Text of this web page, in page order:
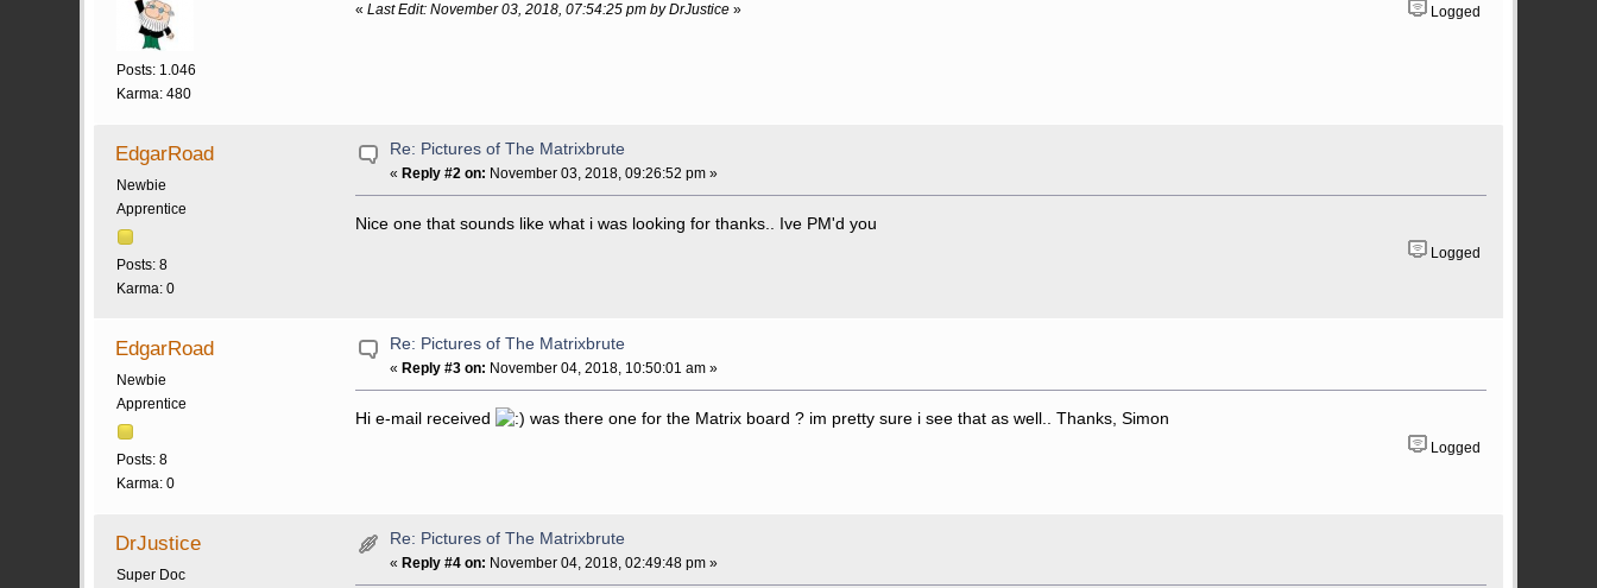
Posts: 1.046
Karma: 480
«Last Edit: November 03, 2018, 07:54:25 pm by DrJustice » Logged
EdgarRoad
Newbie
Apprentice
Posts: 8
Karma: 0
Re: Pictures of The Matrixbrute
« Reply #2 on: November 03, 2018, 09:26:52 pm »
Nice one that sounds like what i was looking for thanks.. Ive PM'd you
Logged
EdgarRoad
Newbie
Apprentice
Posts: 8
Karma: 0
Re: Pictures of The Matrixbrute
«Reply #3 on: November 04, 2018, 10:50:01 am »
Hi e-mail received was there one for the Matrix board ? im pretty sure i see that as well.. Thanks, Simon
Logged
DrJustice
Super Doc
Re: Pictures of The Matrixbrute
«Reply #4 on: November 04, 2018, 02:49:48 pm »